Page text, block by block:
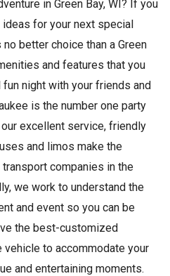
in Green Bay, WI? If you
for your next special
better choice than a Green
and features that you
night with your friends and
is the number one party
excellent service, friendly
and limos make the
companies in the
we work to understand the
and event so you can be
the best-customized
vehicle to accommodate your
and entertaining moments.